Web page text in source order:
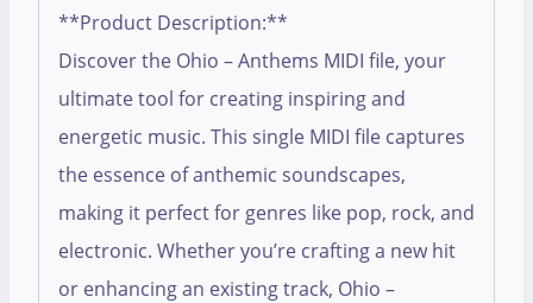
**Product Description:**
Discover the Ohio – Anthems MIDI file, your
ultimate tool for creating inspiring and
energetic music. This single MIDI file captures
the essence of anthemic soundscapes,
making it perfect for genres like pop, rock, and
electronic. Whether you’re crafting a new hit
or enhancing an existing track, Ohio –